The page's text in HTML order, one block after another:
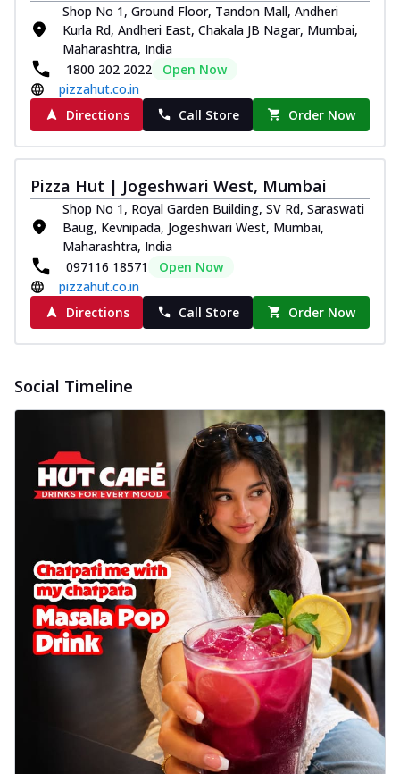
Shop No 1, Ground Floor, Tandon Mall, Andheri
Kurla Rd, Andheri East, Chakala JB Nagar, Mumbai,
Maharashtra, India
1800 202 2022
Open Now
pizzahut.co.in
Directions
Call Store Order Now
Pizza Hut | Jogeshwari West, Mumbai
Shop No 1, Royal Garden Building, SV Rd, Saraswati
Baug, Kevnipada, Jogeshwari West, Mumbai,
Maharashtra, India
097116 18571
Open Now
pizzahut.co.in
Directions
Call Store Order Now
Social Timeline